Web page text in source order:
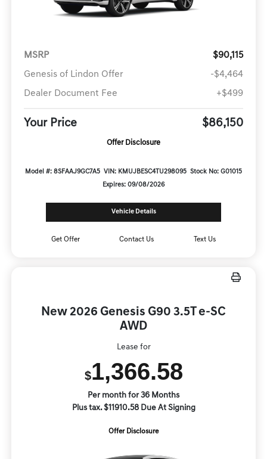
MSRP
$90,115
Genesis of Lindon Offer
-$4,464
Dealer Document Fee
+$499
Your Price $86,150
Offer Disclosure
Model #: 8SFAAJ9GC7A5 VIN: KMUJBESC4TU298095 Stock No: G01015
Expires: 09/08/2026
Vehicle Details
Get Offer Contact Us Text Us
New 2026 Genesis G90 3.5T e-SC
AWD
Lease for
$1,366.58
Per month for 36 Months
Plus tax. $11910.58 Due At Signing
Offer Disclosure